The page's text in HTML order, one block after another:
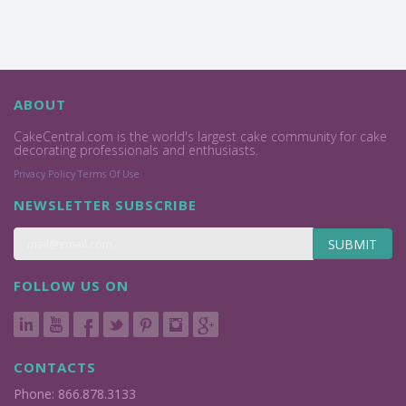
ABOUT
CakeCentral.com is the world's largest cake community for cake
decorating professionals and enthusiasts.
Privacy Policy Terms Of Use
NEWSLETTER SUBSCRIBE
SUBMIT
FOLLOW US ON
CONTACTS
Phone: 866.878.3133